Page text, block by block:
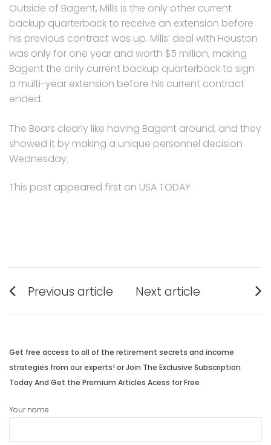
Outside of Bagent, Mills is the only other current
backup quarterback to receive an extension before
his previous contract was up. Mills’ deal with Houston
was only for one year and worth $5 million, making
Bagent the only current backup quarterback to sign
a multi-year extension before his current contract
ended.
The Bears clearly like having Bagent around, and they
showed it by making a unique personnel decision
Wednesday.
This post appeared first on USA TODAY
Post
navigation
Previous article
post:
Next article
post:
Get free access to all of the retirement secrets and income
strategies from our experts! or Join The Exclusive Subscription
Today And Get the Premium Articles Acess for Free
Your name